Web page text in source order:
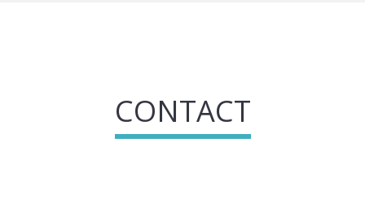
CONTACT